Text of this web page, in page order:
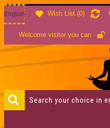
Wish List (0)
English
Welcome visitor you can